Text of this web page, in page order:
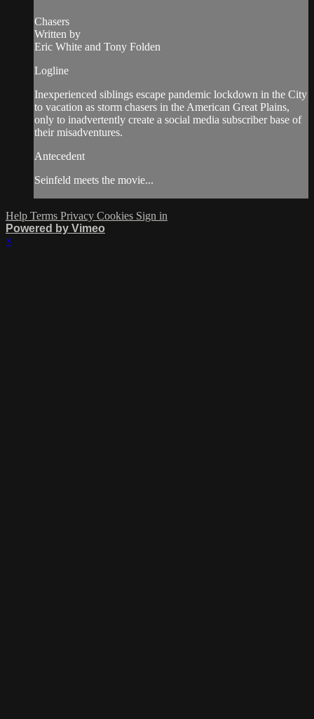
Chasers
Written by
Eric White and Tony Folden
Logline
Inexperienced siblings escape pandemic lockdown in the City
to vacation as storm chasers in the American Great Plains,
only to inadvertently create a social media subscriber base of
their misadventures.
Antecedent
Seinfeld meets the movie...
Help Terms Privacy Cookies Sign in
Powered by Vimeo
×